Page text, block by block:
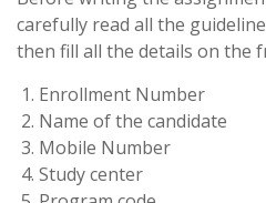
carefully read all the
then fill all the details on the
Enrollment Number
Name of the candidate
Mobile Number
Study center